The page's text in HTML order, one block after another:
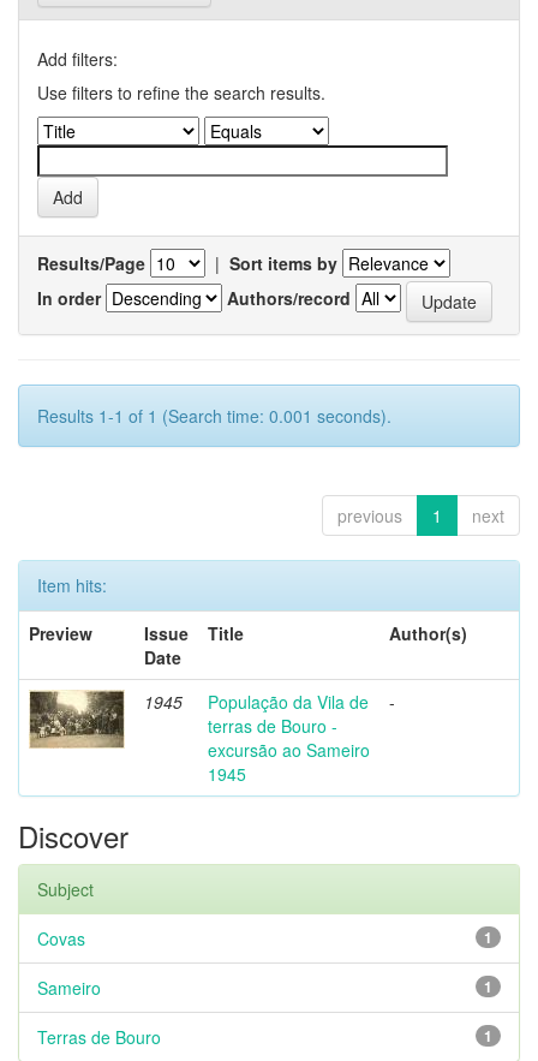
Add filters:
Use filters to refine the search results.
Results/Page | Sort items by
In order
Authors/record
Results 1-1 of 1 (Search time: 0.001 seconds).
previous 1 next
Item hits:
Preview
Issue
Date
Title Author(s)
1945
População da Vila de
terras de Bouro -
excursão ao Sameiro
1945
-
Discover
Subject
1
Covas
1
Sameiro
1
Terras de Bouro